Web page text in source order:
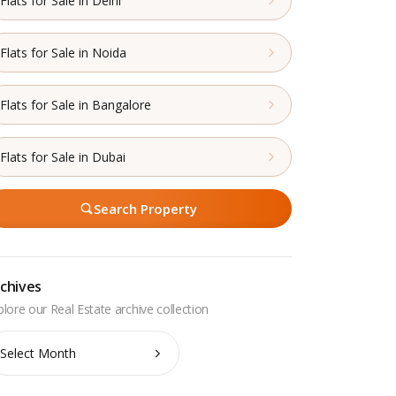
Flats for Sale in Noida
Flats for Sale in Bangalore
Flats for Sale in Dubai
Search Property